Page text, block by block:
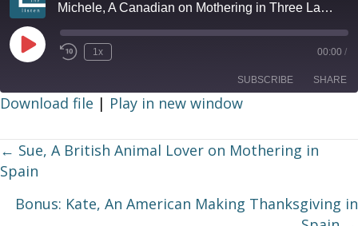
Michele, A Canadian on Mothering in Three Languages
Play
Episode
1x 00:00 /
SUBSCRIBE SHARE
LINK
Download file | Play in new window
Posts
navigation
← Sue, A British Animal Lover on Mothering in
Spain
Bonus: Kate, An American Making Thanksgiving in